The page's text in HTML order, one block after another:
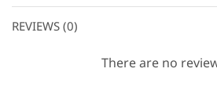
REVIEWS (0)
There are no